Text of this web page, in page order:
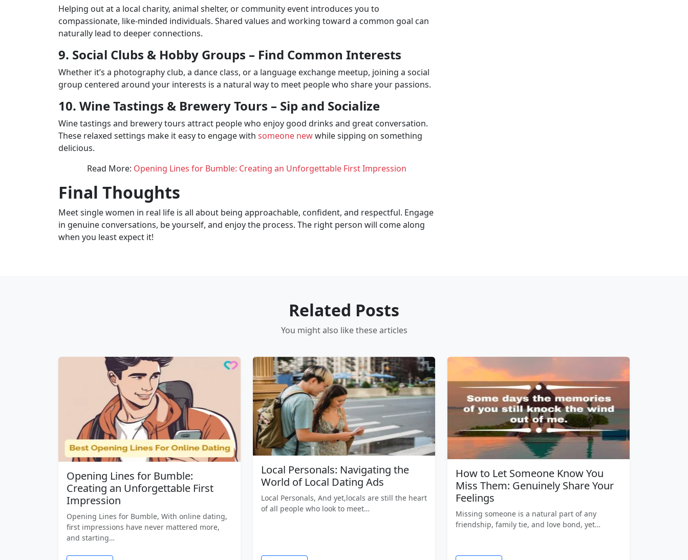
Helping out at a local charity, animal shelter, or community event introduces you to
compassionate, like-minded individuals. Shared values and working toward a common goal can
naturally lead to deeper connections.
9. Social Clubs & Hobby Groups – Find Common Interests
Whether it’s a photography club, a dance class, or a language exchange meetup, joining a social
group centered around your interests is a natural way to meet people who share your passions.
10. Wine Tastings & Brewery Tours – Sip and Socialize
Wine tastings and brewery tours attract people who enjoy good drinks and great conversation.
These relaxed settings make it easy to engage with someone newwhile sipping on something
delicious.
Read More: Opening Lines for Bumble: Creating an Unforgettable First Impression
Final Thoughts
Meet single women in real life is all about being approachable, confident, and respectful. Engage
in genuine conversations, be yourself, and enjoy the process. The right person will come along
when you least expect it!
Related Posts
You might also like these articles
Opening Lines for Bumble:
Creating an Unforgettable First
Impression
Opening Lines for Bumble, With online dating,
first impressions have never mattered more,
and starting…
Local Personals: Navigating the
World of Local Dating Ads
Local Personals, And yet,locals are still the heart
of all people who look to meet…
How to Let Someone Know You
Miss Them: Genuinely Share Your
Feelings
Missing someone is a natural part of any
friendship, family tie, and love bond, yet…